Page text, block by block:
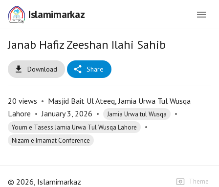
Islamimarkaz
Janab Hafiz Zeeshan Ilahi Sahib
Download Share
20 views • Masjid Bait Ul Ateeq, Jamia Urwa Tul Wusqa
Lahore • January 3, 2026 • Jamia Urwa tul Wusqa •
Youm e Tasess Jamia Urwa Tul Wusqa Lahore •
Nizam e Imamat Conference
© 2026, Islamimarkaz Theme